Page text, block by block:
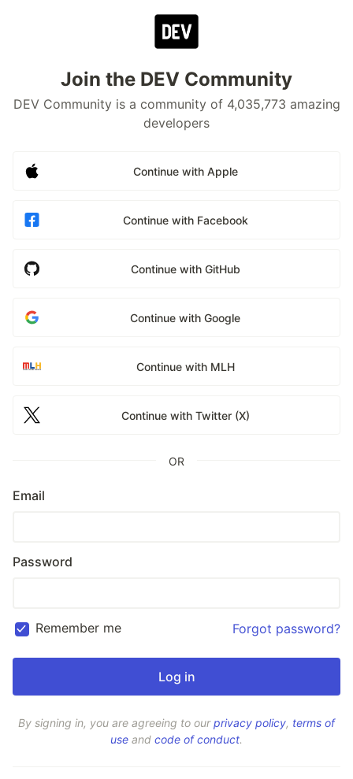
Join the DEV Community
DEV Community is a community of 4,035,773 amazing
developers
Continue with Apple
Continue with Facebook
Continue with GitHub
Continue with Google
Continue with MLH
Continue with Twitter (X)
OR
Email
Password
Remember me Forgot password?
By signing in, you are agreeing to ourprivacy policy, terms of
use and code of conduct.